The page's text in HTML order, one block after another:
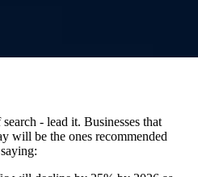
- lead it. Businesses that
will be the ones recommended